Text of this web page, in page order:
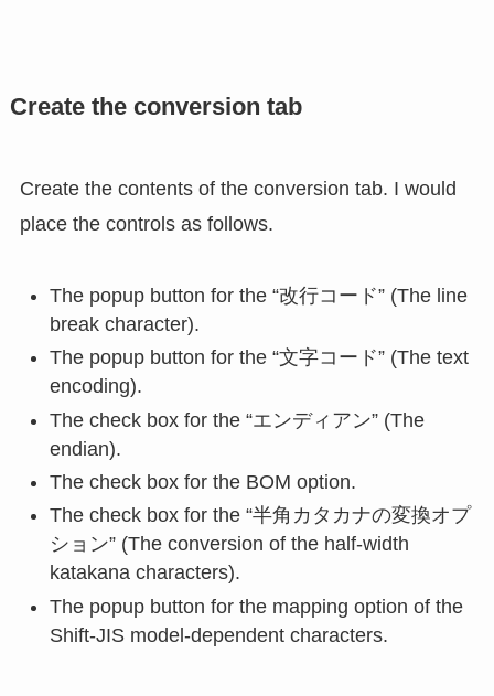
Create the conversion tab
Create the contents of the conversion tab. I would
place the controls as follows.
The popup button for the “改行コード” (The line
break character).
The popup button for the “文字コード” (The text
encoding).
The check box for the “エンディアン” (The
endian).
The check box for the BOM option.
The check box for the “半角カタカナの変換オプ
ション” (The conversion of the half-width
katakana characters).
The popup button for the mapping option of the
Shift-JIS model-dependent characters.